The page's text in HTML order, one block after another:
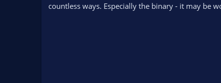
countless ways. Especially the binary - it may be